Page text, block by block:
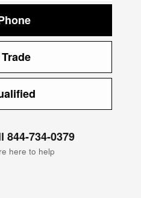
844-734-0379
here to help